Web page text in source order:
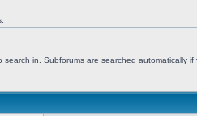
search in. Subforums are searched automatically if